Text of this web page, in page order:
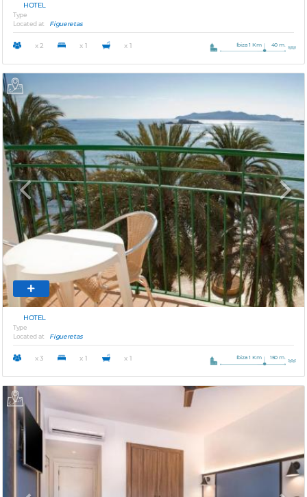
HOTEL
Type
Located at
Figueretas
x 2 x 1 x 1 Ibiza 1 Km 40 m.
Previous Next
HOTEL
Type
Located at
Figueretas
x 3 x 1 x 1 Ibiza 1 Km 150 m.